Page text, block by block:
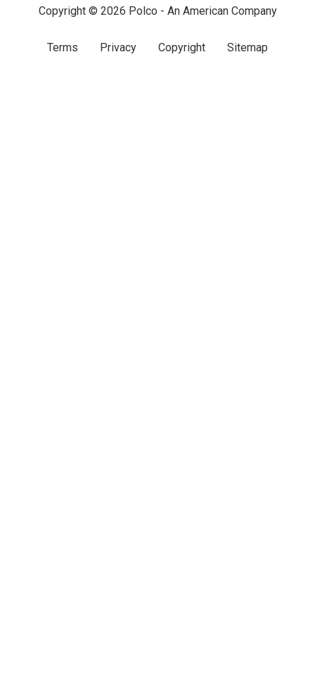
Copyright © 2026 Polco - An American Company
Terms Privacy Copyright Sitemap